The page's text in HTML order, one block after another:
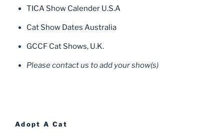
TICA Show Calender U.S.A
Cat Show Dates Australia
GCCF Cat Shows, U.K.
Please contact us to add your show(s)
Adopt A Cat